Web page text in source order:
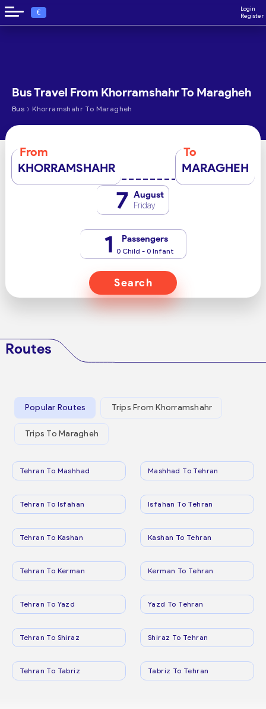
€
Login
Register
Bus Travel From Khorramshahr To Maragheh
Bus › Khorramshahr To Maragheh
From
KHORRAMSHAHR
To
MARAGHEH
7 August
Friday
1 Passengers
0 Child - 0 Infant
Search
Routes
Popular Routes Trips From Khorramshahr
Trips To Maragheh
Tehran To Mashhad Mashhad To Tehran
Tehran To Isfahan Isfahan To Tehran
Tehran To Kashan Kashan To Tehran
Tehran To Kerman Kerman To Tehran
Tehran To Yazd Yazd To Tehran
Tehran To Shiraz Shiraz To Tehran
Tehran To Tabriz Tabriz To Tehran